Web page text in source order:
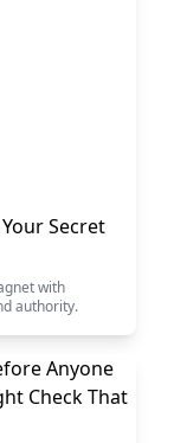
Secret
with
authority.